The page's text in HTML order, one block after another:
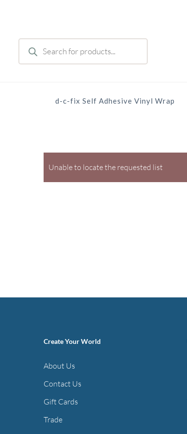
Products
search
d-c-fix Self Adhesive Vinyl Wrap
Unable to locate the requested list
Create Your World
About Us
Contact Us
Gift Cards
Trade